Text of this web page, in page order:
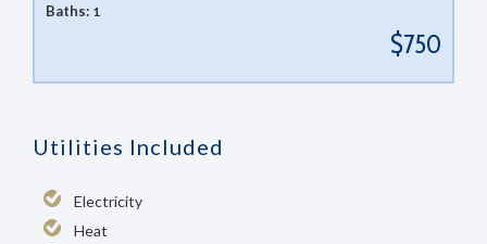
Baths: 1
$750
Utilities Included
Electricity
Heat